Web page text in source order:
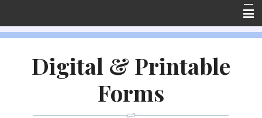
Home
About UsDigital & Printable
Forms